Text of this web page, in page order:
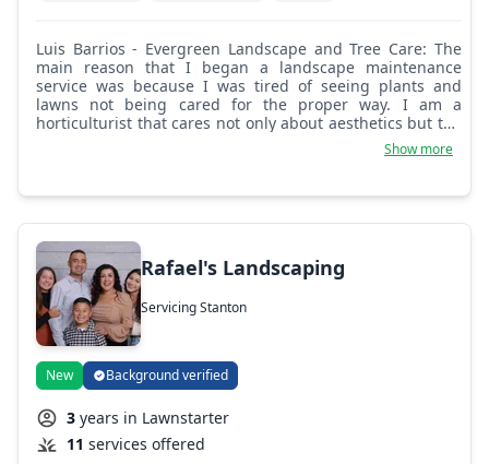
Luis Barrios - Evergreen Landscape and Tree Care: The
main reason that I began a landscape maintenance
service was because I was tired of seeing plants and
lawns not being cared for the proper way. I am a
horticulturist that cares not only about aesthetics but the
overall well being of plants. I enjoy nature and love being
Show more
Rafael's Landscaping
Servicing Stanton
New Background verified
3 years in Lawnstarter
11 services offered